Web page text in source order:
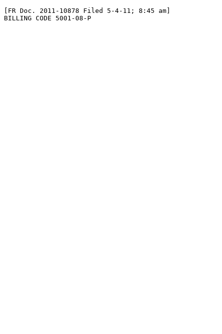
[FR Doc. 2011-10878 Filed 5-4-11; 8:45 am]
BILLING CODE 5001-08-P